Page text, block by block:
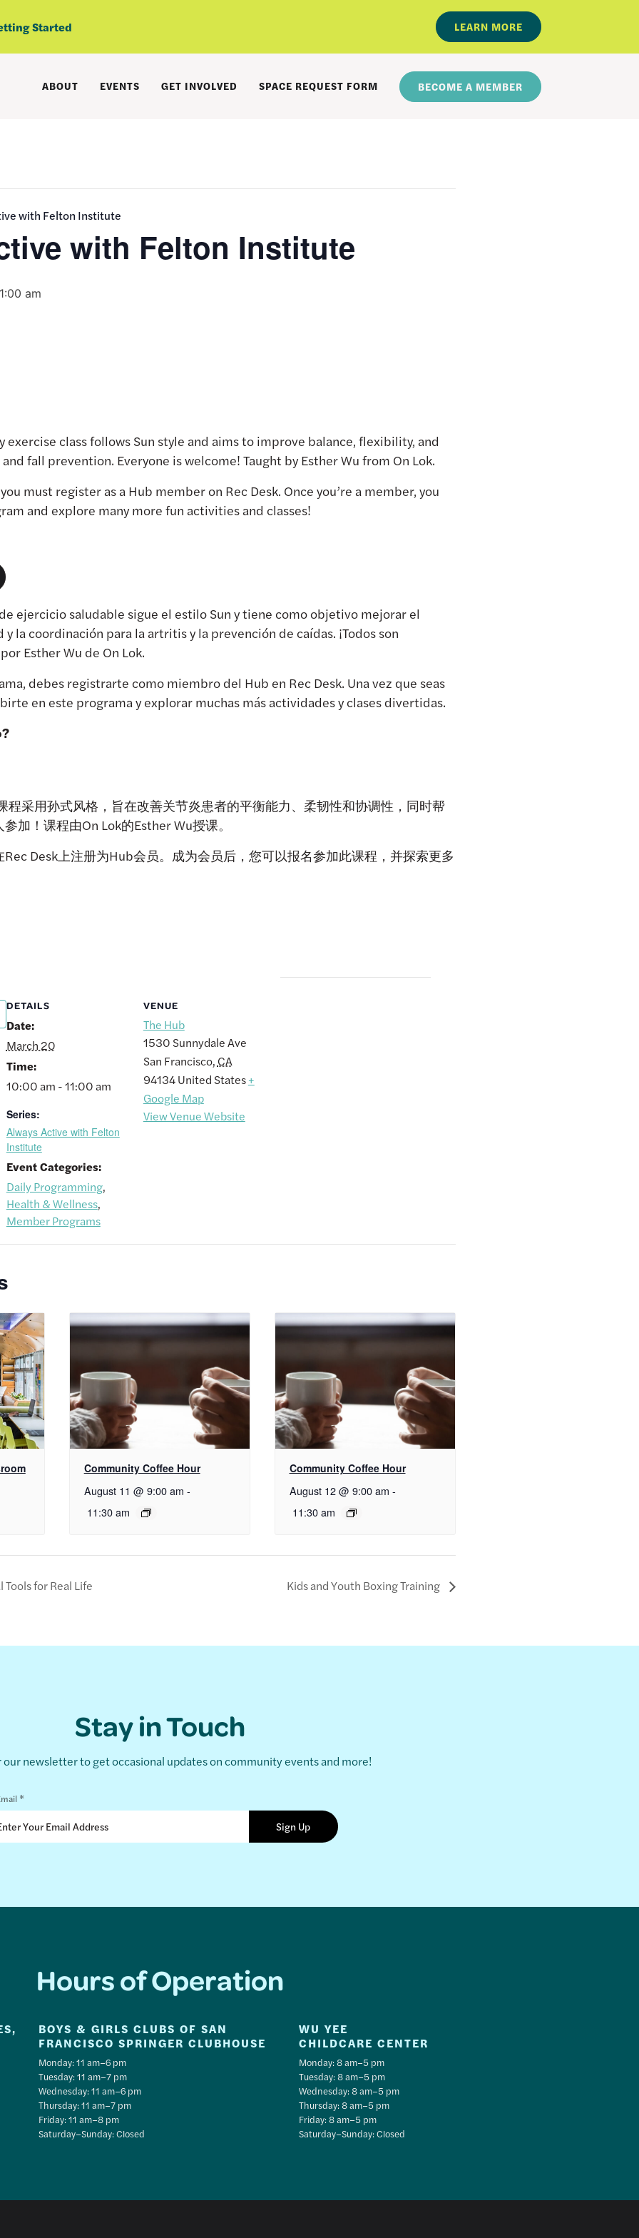
Started LEARN MORE
ABOUT EVENTS GET INVOLVED SPACE REQUEST FORM BECOME A MEMBER
with Felton Institute
with Felton Institute
am
exercise class follows Sun style and aims to improve balance, flexibility, and
fall prevention. Everyone is welcome! Taught by Esther Wu from On Lok.
must register as a Hub member on Rec Desk. Once you’re a member, you
and explore many more fun activities and classes!
ejercicio saludable sigue el estilo Sun y tiene como objetivo mejorar el
la coordinación para la artritis y la prevención de caídas. ¡Todos son
Esther Wu de On Lok.
debes registrarte como miembro del Hub en Rec Desk. Una vez que seas
en este programa y explorar muchas más actividades y clases divertidas.
程采用孙式风格，旨在改善关节炎患者的平衡能力、柔韧性和协调性，同时帮
加！课程由On Lok的Esther Wu授课。
Desk上注册为Hub会员。成为会员后，您可以报名参加此课程，并探索更多
DETAILS
Date:
March 20
Time:
10:00 am - 11:00 am
Series:
Always Active with Felton
Institute
Event Categories:
Daily Programming,
Health & Wellness,
Member Programs
VENUE
The Hub
1530 Sunnydale Ave
San Francisco, CA
94134United States+
Google Map
View Venue Website
Community Coffee Hour
August 11 @ 9:00 am -
11:30 am
Community Coffee Hour
August 12 @ 9:00 am -
11:30 am
Tools for Real Life Kids and Youth Boxing Training
Stay in Touch
our newsletter to get occasional updates on community events and more!
*
Hours of Operation
BOYS & GIRLS CLUBS OF SAN
FRANCISCO SPRINGER CLUBHOUSE
Monday: 11 am–6 pm
Tuesday: 11 am–7 pm
Wednesday: 11 am–6 pm
Thursday: 11 am–7 pm
Friday: 11 am–8 pm
Saturday–Sunday: Closed
WU YEE
CHILDCARE CENTER
Monday: 8 am–5 pm
Tuesday: 8 am–5 pm
Wednesday: 8 am–5 pm
Thursday: 8 am–5 pm
Friday: 8 am–5 pm
Saturday–Sunday: Closed